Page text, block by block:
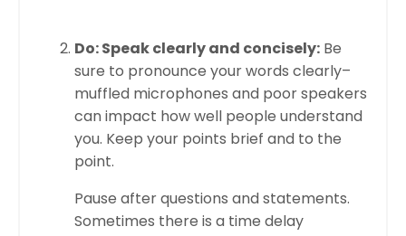
Do: Speak clearly and concisely: Be
sure to pronounce your words clearly–
muffled microphones and poor speakers
can impact how well people understand
you. Keep your points brief and to the
point.
Pause after questions and statements.
Sometimes there is a time delay